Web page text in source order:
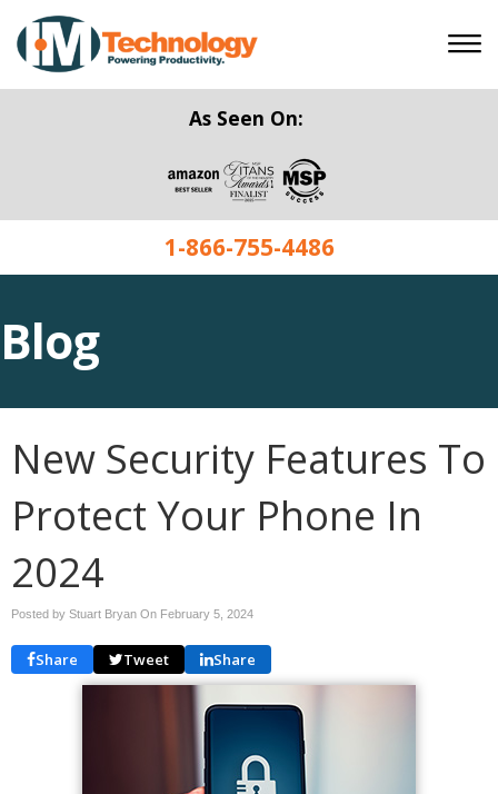
As Seen On:
1-866-755-4486
Blog
New Security Features To
Protect Your Phone In
2024
Posted by Stuart Bryan On February 5, 2024
Share Tweet Share